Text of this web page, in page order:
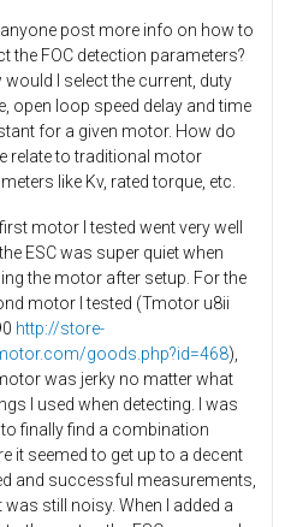
anyone post more info on how to
the FOC detection parameters?
would I select the current, duty
open loop speed delay and time
for a given motor. How do
relate to traditional motor
like Kv, rated torque, etc.
motor I tested went very well
ESC was super quiet when
the motor after setup. For the
motor I tested (Tmotor u8ii
http://store-
goods.php?id=468),
was jerky no matter what
I used when detecting. I was
to finally find a combination
it seemed to get up to a decent
and successful measurements,
was still noisy. When I added a